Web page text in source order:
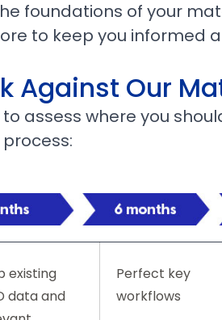
foundations of your
to keep you informed
Against Our
assess where you
existing
data and
Perfect key
workflows